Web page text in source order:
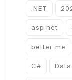
.NET
asp.net
better me
C# Data